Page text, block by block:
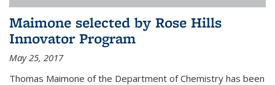
Maimone selected by Rose Hills
Innovator Program
May 25, 2017
Thomas Maimone of the Department of Chemistry has been